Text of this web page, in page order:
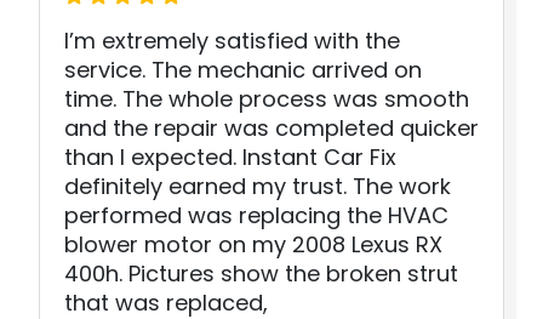
I’m extremely satisfied with the
service. The mechanic arrived on
time. The whole process was smooth
and the repair was completed quicker
than I expected. Instant Car Fix
definitely earned my trust. The work
performed was replacing the HVAC
blower motor on my 2008 Lexus RX
400h. Pictures show the broken strut
that was replaced,